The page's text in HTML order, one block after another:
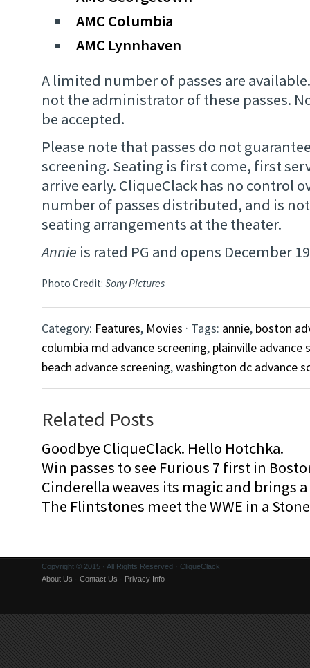
AMC Columbia
AMC Lynnhaven
A limited number of passes are
not the administrator of these passes.
be accepted.
Please note that passes do not
screening. Seating is first come, first
arrive early. CliqueClack has no control
number of passes distributed, and is
seating arrangements at the theater.
Annie is rated PG and opens December
Photo Credit: Sony Pictures
Category: Features, Movies · Tags: annie, boston
columbia md advance screening, plainville advance
beach advance screening,washington dc advance
Related Posts
Goodbye CliqueClack. Hello Hotchka.
Win passes to see Furious 7 first in
Cinderella weaves its magic and brings
The Flintstones meet the WWE in a
Copyright © 2015 · All Rights Reserved · CliqueClack
About Us · Contact Us · Privacy Info